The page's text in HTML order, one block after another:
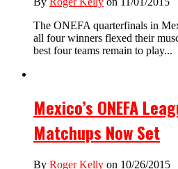
The ONEFA quarterfinals in
all four winners flexed their
best four teams remain to play...
Mexico’s ONEFA
Matchups Now Set
By Roger Kelly on 10/26/2015